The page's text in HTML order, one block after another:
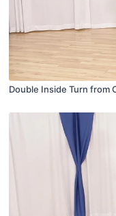
Double Inside Turn from